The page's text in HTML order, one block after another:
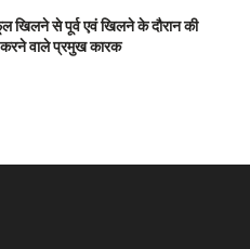
खिलने से पूर्व एवं खिलने के दौरान की
करने वाले प्रमुख कारक